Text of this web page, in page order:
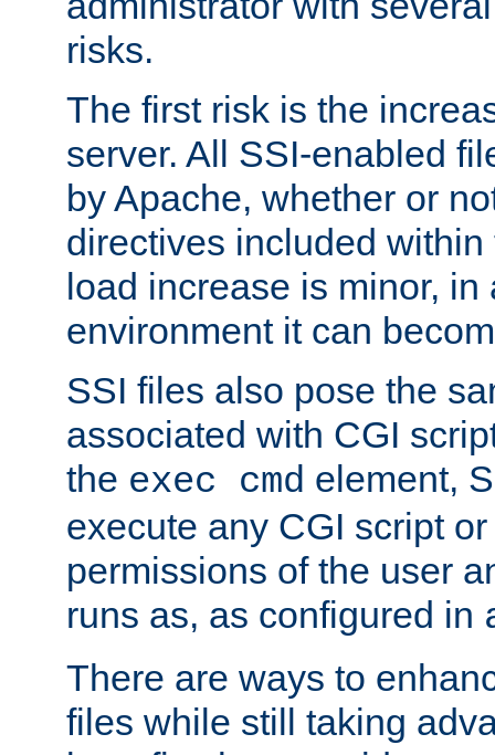
risks.
The first risk is the
server. All SSI-enabled
by Apache, whether or
directives included
load increase is minor, in
environment it can
SSI files also pose the
associated with CGI
the exec cmd element,
execute any CGI script
permissions of the user
runs as, as configured in
There are ways to
files while still taking